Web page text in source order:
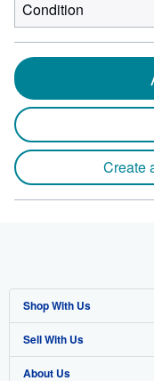
Condition
Create
Shop With Us
Advanced Search
Browse Collections
Sell With Us
Start Selling
About Us